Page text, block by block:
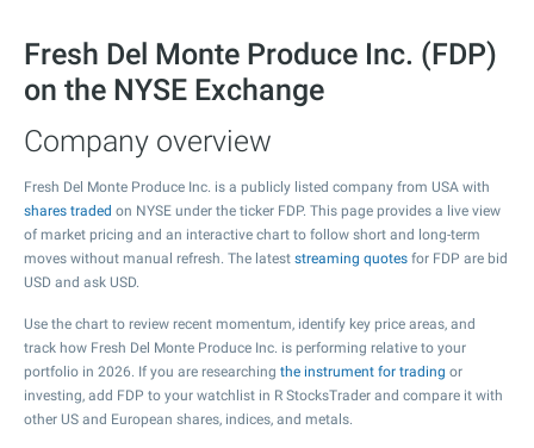
Fresh Del Monte Produce Inc. (FDP)
on the NYSE Exchange
Company overview
Fresh Del Monte Produce Inc. is a publicly listed company from USA with
shares traded on NYSE under the ticker FDP. This page provides a live view
of market pricing and an interactive chart to follow short and long-term
moves without manual refresh. The latest streaming quotes for FDP are bid
USD and ask USD.
Use the chart to review recent momentum, identify key price areas, and
track how Fresh Del Monte Produce Inc. is performing relative to your
portfolio in 2026. If you are researching the instrument for trading or
investing, add FDP to your watchlist in R StocksTrader and compare it with
other US and European shares, indices, and metals.